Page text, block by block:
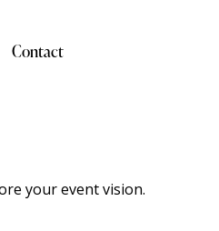
Contact
your event vision.